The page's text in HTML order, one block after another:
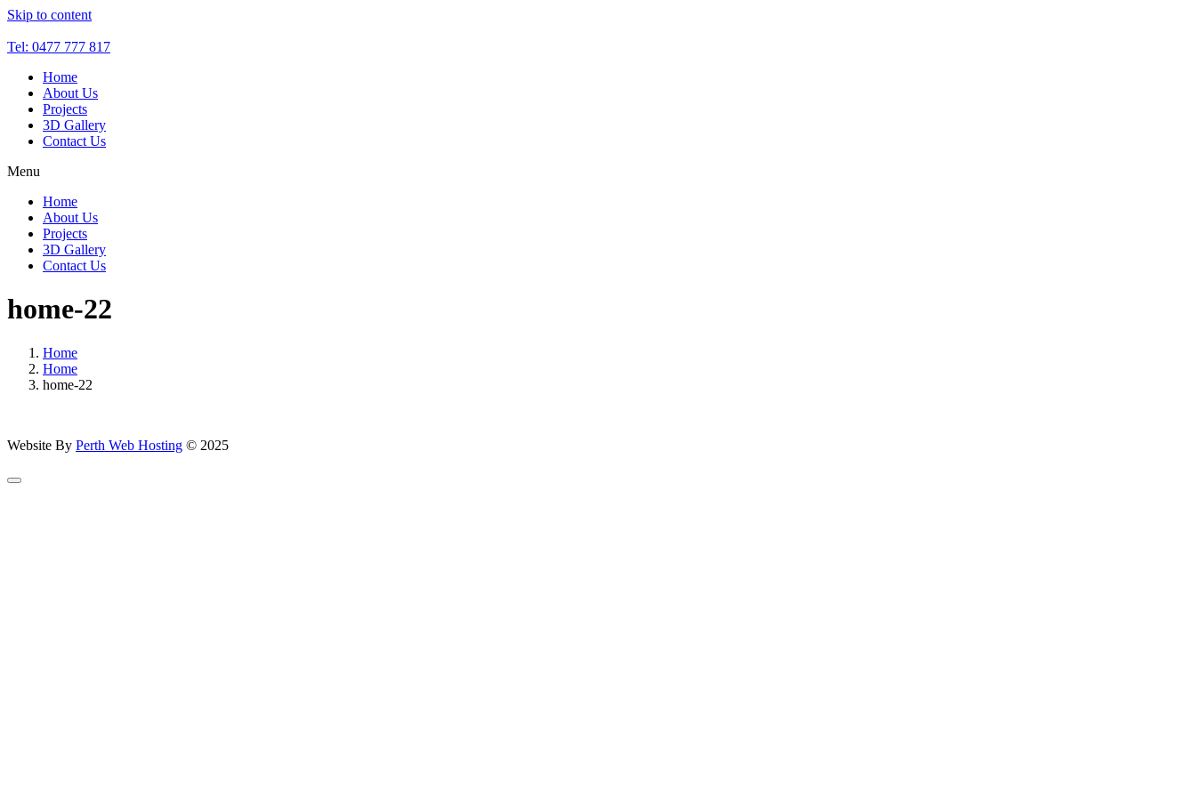
Skip to content
Tel: 0477 777 817
Home
About Us
Projects
3D Gallery
Contact Us
Menu
Home
About Us
Projects
3D Gallery
Contact Us
home-22
Home
Home
home-22
Website By Perth Web Hosting © 2025